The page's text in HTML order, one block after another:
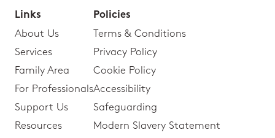
Links
About Us
Services
Family Area
For Professionals
Support Us
Resources
Policies
Terms & Conditions
Privacy Policy
Cookie Policy
Accessibility
Safeguarding
Modern Slavery Statement